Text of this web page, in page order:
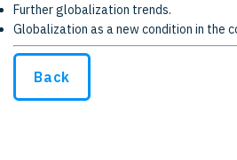
Further globalization trends.
Globalization as a new condition in the
Back